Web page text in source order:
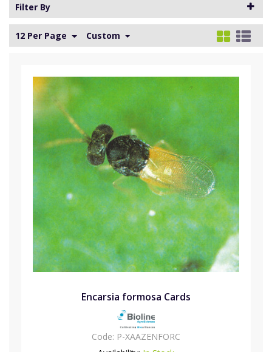
Filter By
12 Per Page Custom
Encarsia formosa Cards
Code: P-XAAZENFORC